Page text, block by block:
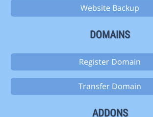
Website Backup
DOMAINS
Register Domain
Transfer Domain
ADDONS